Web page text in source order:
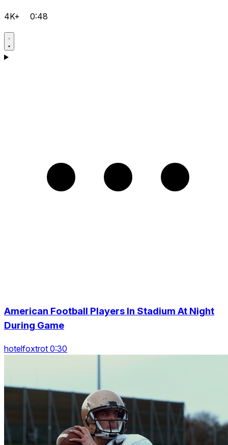
4K+ 0:48
American Football Players In Stadium At Night
During Game
hotelfoxtrot 0:30